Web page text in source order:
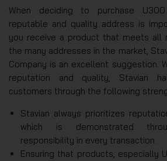
When deciding to purchase
reputable and quality address is
you receive a product that meets all
the many addresses in the market,
Company is an excellent suggestion.
reputation and quality, Stavian
customers through the following
Stavian always prioritizes
which is demonstrated
responsibility in every transaction.
Ensuring that products, especially